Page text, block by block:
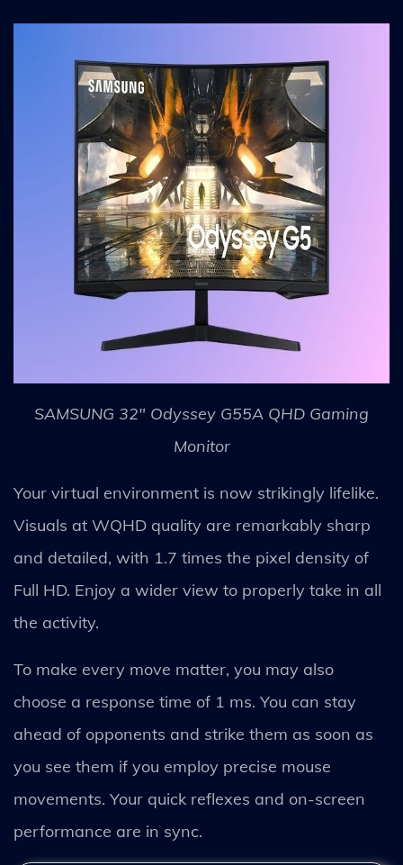
SAMSUNG 32" Odyssey G55A QHD Gaming
Monitor
Your virtual environment is now strikingly lifelike.
Visuals at WQHD quality are remarkably sharp
and detailed, with 1.7 times the pixel density of
Full HD. Enjoy a wider view to properly take in all
the activity.
To make every move matter, you may also
choose a response time of 1 ms. You can stay
ahead of opponents and strike them as soon as
you see them if you employ precise mouse
movements. Your quick reflexes and on-screen
performance are in sync.